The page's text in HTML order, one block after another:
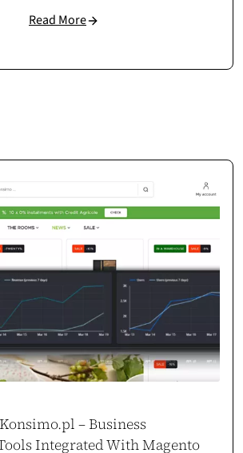
Read More
– Business
Integrated With Magento